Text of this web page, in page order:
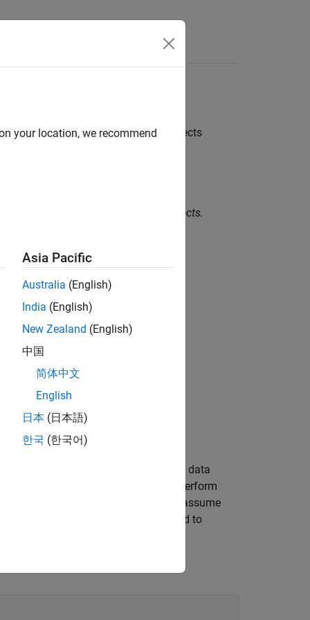
shall not be performed on objects
shall not be performed on objects.
dependent. In addition, static data
location in memory. When you perform
in memory, you might inadvertently assume
object. Accessing these bits can lead to
your location, we recommend
Asia Pacific
Australia (English)
India (English)
New Zealand (English)
中国
简体中文
English
日本 (日本語)
한국 (한국어)